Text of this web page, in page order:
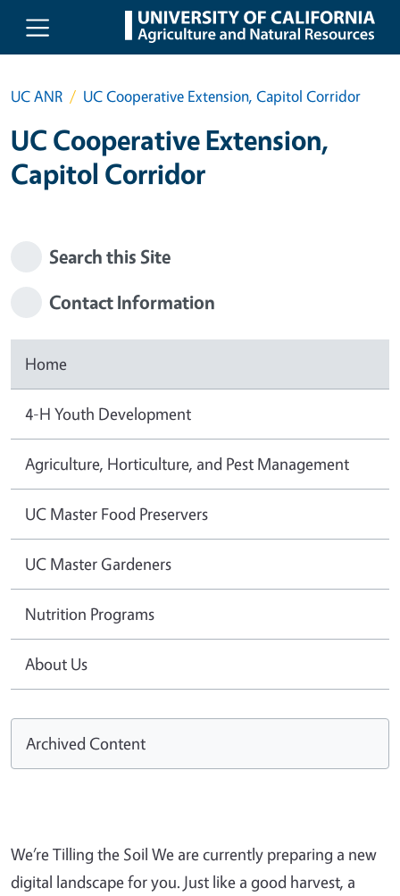
Skip to main content
UC ANR UC Cooperative Extension, Capitol Corridor
UC Cooperative Extension,
Capitol Corridor
Search this Site
Contact Information
Home
4-H Youth Development
Agriculture, Horticulture, and Pest Management
UC Master Food Preservers
UC Master Gardeners
Nutrition Programs
About Us
Archived Content
We’re Tilling the Soil We are currently preparing a new
digital landscape for you. Just like a good harvest, a